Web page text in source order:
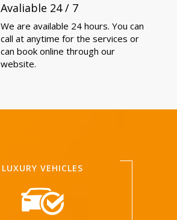
Avaliable 24 / 7
We are available 24 hours. You can
call at anytime for the services or
can book online through our
website.
LUXURY VEHICLES